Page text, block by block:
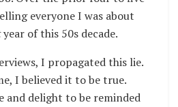
everyone I was about
year of this 50s decade.
I propagated this lie.
I believed it to be true.
and delight to be reminded